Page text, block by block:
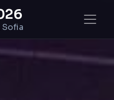
Sofia